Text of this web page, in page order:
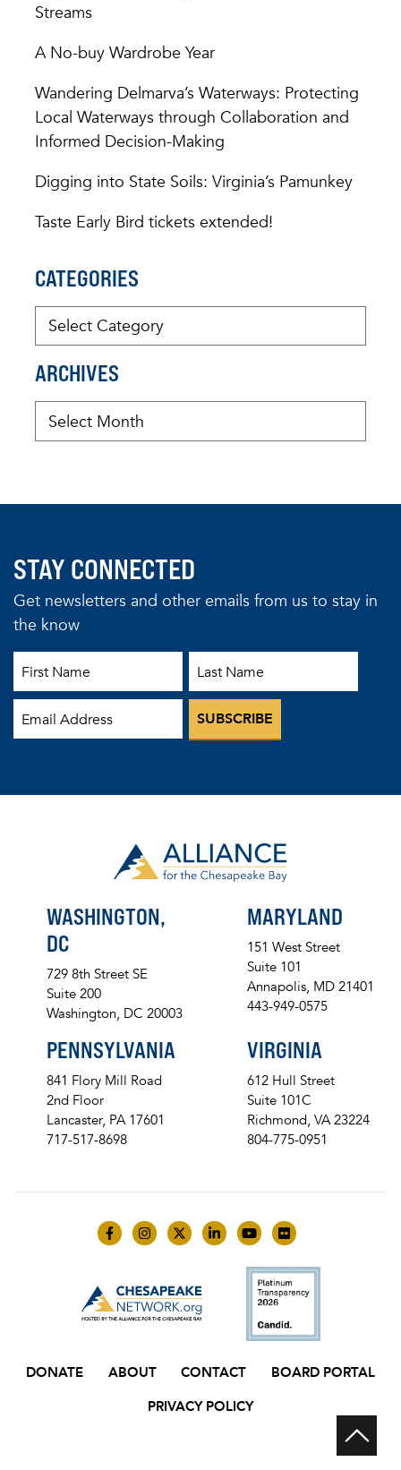
Streams
A No-buy Wardrobe Year
Wandering Delmarva’s Waterways: Protecting
Local Waterways through Collaboration and
Informed Decision-Making
Digging into State Soils: Virginia’s Pamunkey
Taste Early Bird tickets extended!
CATEGORIES
ARCHIVES
STAY CONNECTED
Get newsletters and other emails from us to stay in
the know
WASHINGTON,
DC
729 8th Street SE
Suite 200
Washington, DC 20003
MARYLAND
151 West Street
Suite 101
Annapolis, MD 21401
443-949-0575
PENNSYLVANIA
841 Flory Mill Road
2nd Floor
Lancaster, PA 17601
717-517-8698
VIRGINIA
612 Hull Street
Suite 101C
Richmond, VA 23224
804-775-0951
Like us on Facebook
Follow us on Instagram
Follow us on Twitter
Follow us on LinkedIn
Follow us on YouTube
Follow us on
DONATE ABOUT CONTACT
BOARD PORTAL
PRIVACY POLICY